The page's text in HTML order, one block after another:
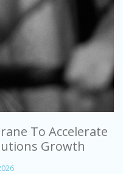
To Accelerate
Growth